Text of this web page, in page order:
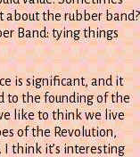
the rubber band?
Band: tying things
is significant, and it
to the founding of the
like to think we live
of the Revolution,
I think it’s interesting